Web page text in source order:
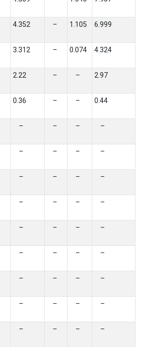
4.352 – 1.105 6.999
3.312 – 0.074 4.324
2.22 – – 2.97
0.36 – – 0.44
– – – –
– – – –
– – – –
– – – –
– – – –
– – – –
– – – –
– – – –
– – – –